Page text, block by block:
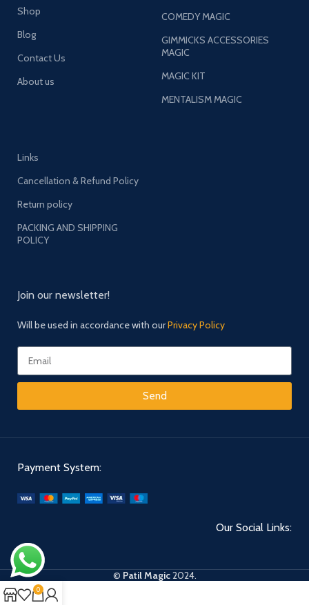
Shop
Blog
Contact Us
About us
COMEDY MAGIC
GIMMICKS ACCESSORIES
MAGIC
MAGIC KIT
MENTALISM MAGIC
Links
Cancellation & Refund Policy
Return policy
PACKING AND SHIPPING
POLICY
Join our newsletter!
Will be used in accordance with ourPrivacy Policy
Send
Payment System:
Our Social Links:
© Patil Magic2024.
0